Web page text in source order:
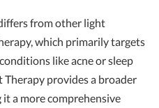
from other light
which primarily targets
like acne or sleep
Therapy provides a broader
a more comprehensive